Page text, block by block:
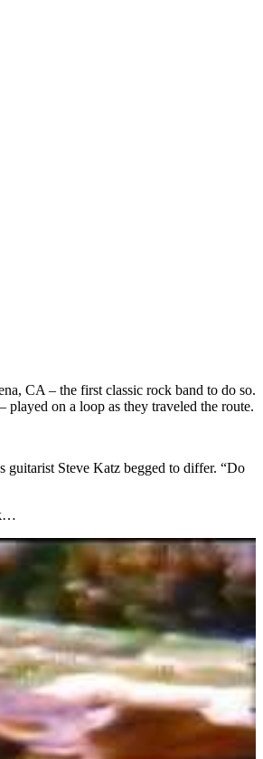
CA – the first classic rock band to do so.
on a loop as they traveled the route.
guitarist Steve Katz begged to differ. “Do